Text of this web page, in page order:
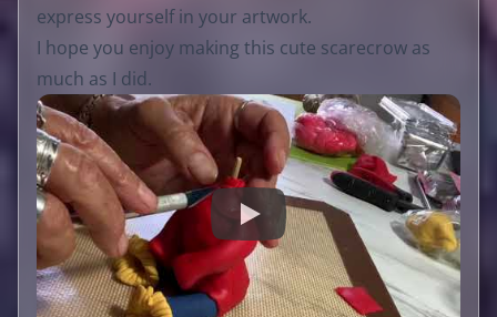
express yourself in your artwork.
I hope you enjoy making this cute scarecrow as
much as I did.